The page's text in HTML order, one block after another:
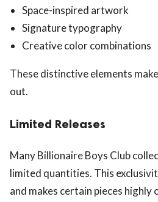
Space-inspired artwork
Signature typography
Creative color combinations
These distinctive elements
out.
Limited Releases
Many Billionaire Boys Club
limited quantities. This
and makes certain pieces highly